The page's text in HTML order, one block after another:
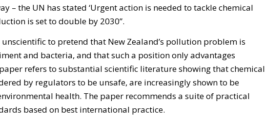
– the UN has stated ‘Urgent action is needed to tackle chemical
is set to double by 2030’’.
to pretend that New Zealand’s pollution problem is
and bacteria, and that such a position only advantages
refers to substantial scientific literature showing that chemical
by regulators to be unsafe, are increasingly shown to be
health. The paper recommends a suite of practical
based on best international practice.